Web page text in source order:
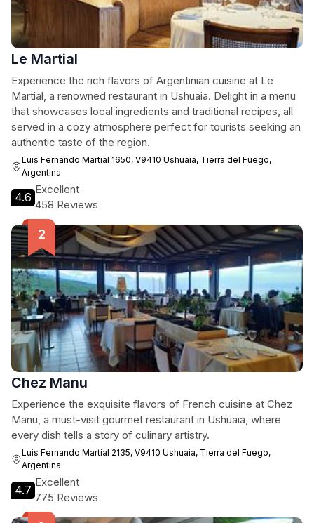
Le Martial
Experience the rich flavors of Argentinian cuisine at Le
Martial, a renowned restaurant in Ushuaia. Delight in a menu
that showcases local ingredients and traditional recipes, all
served in a cozy atmosphere perfect for tourists seeking an
authentic taste of the region.
Luis Fernando Martial 1650, V9410 Ushuaia, Tierra del Fuego,
Argentina
4.6
Excellent
458 Reviews
Chez Manu
Experience the exquisite flavors of French cuisine at Chez
Manu, a must-visit gourmet restaurant in Ushuaia, where
every dish tells a story of culinary artistry.
Luis Fernando Martial 2135, V9410 Ushuaia, Tierra del Fuego,
Argentina
4.7
Excellent
775 Reviews